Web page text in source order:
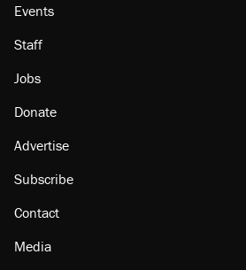
Events
Staff
Jobs
Donate
Advertise
Subscribe
Contact
Media